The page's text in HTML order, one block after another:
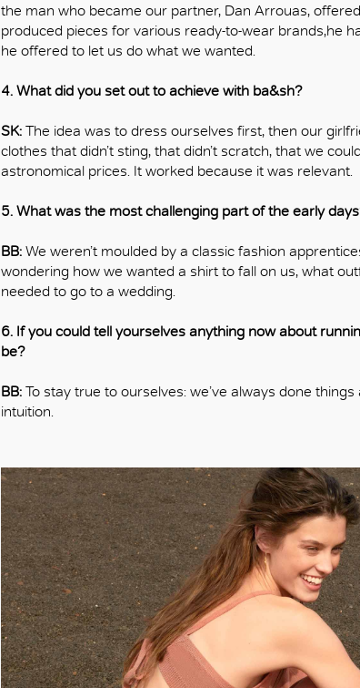
the man who became our partner, Dan Arrouas,
produced pieces for various ready-to-wear brands,he
he offered to let us do what we wanted.
4. What did you set out to achieve with ba&sh?
SK: The idea was to dress ourselves first, then our
clothes that didn’t sting, that didn’t scratch, that we
astronomical prices. It worked because it was relevant.
5. What was the most challenging part of the early
BB: We weren’t moulded by a classic fashion
wondering how we wanted a shirt to fall on us, what
needed to go to a wedding.
6. If you could tell yourselves anything now about
be?
BB: To stay true to ourselves: we’ve always done
intuition.